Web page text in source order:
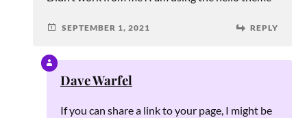
SEPTEMBER 1, 2021 REPLY
Dave Warfel
If you can share a link to your page, I might be